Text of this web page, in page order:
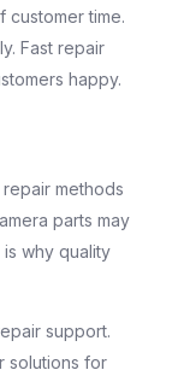
customer time.
Fast repair
happy.
methods
parts may
why quality
support.
solutions for